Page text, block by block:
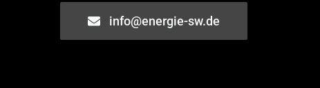
info@energie-sw.de